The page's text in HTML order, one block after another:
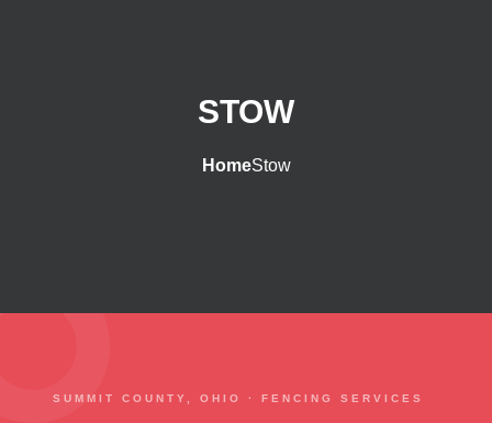
STOW
HomeStow
SUMMIT COUNTY, OHIO · FENCING SERVICES